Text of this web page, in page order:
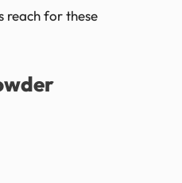
reach for these